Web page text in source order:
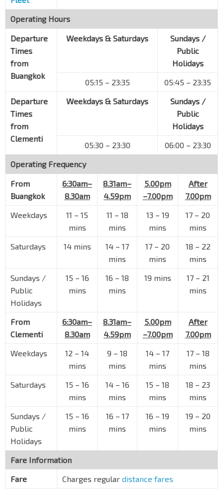
Opp Catholic JC
Old Police Acad
51031
S'pore Polo Club
51051
Aft Andrew Rd
Thomson Rd
MacRitchie Resvr
51131
Opp Braddell View
Braddell Rd
Opp Raffles Girls' Sch
Braddell Rd
Raffles Instn
53239
Opp Bishan Stn NS17
Blk 210
Bishan Pk
Aft Ang Mo Kio Ave 10
Golden Hill Est
66031
Cardiff Residence
Lor Chuan
66041
Blk 230
Boundary Rd
Opp Blk 257
Operating Hours
Departure
Times
from
Buangkok
Weekdays & Saturdays
Sundays /
Public
Holidays
05:15 – 23:35
05:45 – 23:35
Departure
Times
from
Clementi
Weekdays & Saturdays
Sundays /
Public
Holidays
05:30 – 23:30
06:00 – 23:30
Operating Frequency
From
Buangkok
6:30am–
8.30am
8.31am–
4.59pm
5.00pm
–7.00pm
After
7.00pm
Weekdays
11 – 15
mins
11 – 18
mins
13 – 19
mins
17 – 20
mins
Saturdays
14 mins 14 – 17
mins
17 – 20
mins
18 – 22
mins
Sundays /
Public
Holidays
15 – 16
mins
16 – 18
mins
19 mins 17 – 21
mins
From
Clementi
6:30am–
8.30am
8.31am–
4.59pm
5.00pm
–7.00pm
After
7.00pm
Weekdays
12 – 14
mins
9 – 18
mins
14 – 17
mins
17 – 18
mins
Saturdays
15 – 16
mins
14 – 16
mins
15 – 18
mins
18 – 23
mins
Sundays /
Public
Holidays
15 – 16
mins
16 – 17
mins
16 – 19
mins
19 – 20
mins
Fare Information
Fare
Charges regular distance fares